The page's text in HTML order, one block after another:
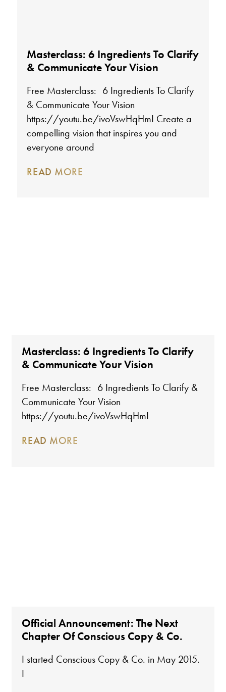
Masterclass: 6 Ingredients To Clarify
& Communicate Your Vision
Free Masterclass: 6 Ingredients To Clarify
& Communicate Your Vision
https://youtu.be/ivoVswHqHmI Create a
compelling vision that inspires you and
everyone around
READ MORE
Masterclass: 6 Ingredients To Clarify
& Communicate Your Vision
Free Masterclass: 6 Ingredients To Clarify &
Communicate Your Vision
https://youtu.be/ivoVswHqHmI
READ MORE
Official Announcement: The Next
Chapter Of Conscious Copy & Co.
I started Conscious Copy & Co. in May 2015.
I